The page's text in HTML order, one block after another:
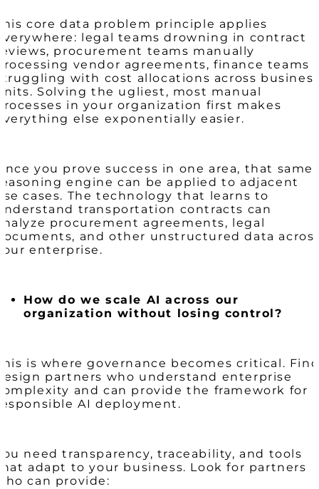
core data problem principle applies
legal teams drowning in contract
procurement teams manually
vendor agreements, finance teams
with cost allocations across
Solving the ugliest, most manual
in your organization first makes
else exponentially easier.
you prove success in one area, that same
engine can be applied to adjacent
cases. The technology that learns to
transportation contracts can
procurement agreements, legal
and other unstructured data
enterprise.
How do we scale AI across our
organization without losing control?
is where governance becomes critical.
partners who understand enterprise
and can provide the framework for
AI deployment.
need transparency, traceability, and tools
adapt to your business. Look for partners
can provide: